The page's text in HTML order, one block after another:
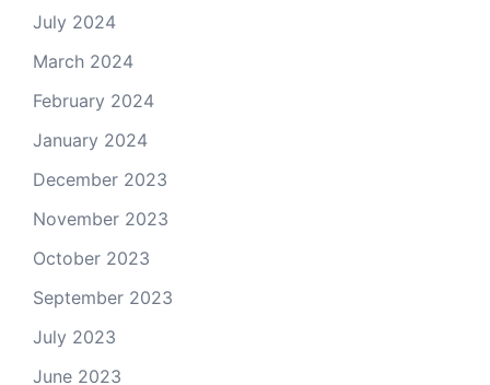
July 2024
March 2024
February 2024
January 2024
December 2023
November 2023
October 2023
September 2023
July 2023
June 2023